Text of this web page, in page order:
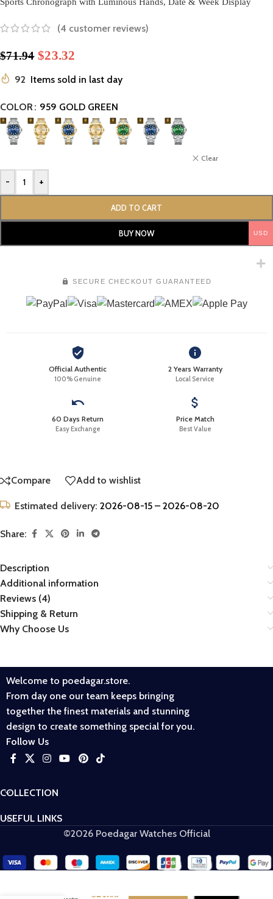
Sports Chronograph with Luminous Hands, Date & Week Display
(4 customer reviews)
$71.94 $23.32
92 Items sold in last day
COLOR 959 GOLD GREEN
Clear
- +
ADD TO CART
BUY NOW
SECURE CHECKOUT GUARANTEED
Official Authentic
100% Genuine
2 Years Warranty
Local Service
60 Days Return
Easy Exchange
Price Match
Best Value
Compare Add to wishlist
Estimated delivery: 2026-08-15 – 2026-08-20
Share:
Description
Additional information
Reviews (4)
Shipping & Return
Why Choose Us
Welcome to poedagar.store.
From day one our team keeps bringing
together the finest materials and stunning
design to create something special for you.
Follow Us
COLLECTION
USEFUL LINKS
©2026 Poedagar Watches Official
$21.08
USD